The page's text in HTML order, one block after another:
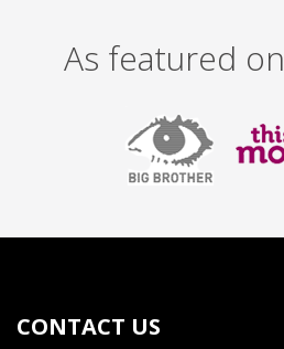
As featured on
CONTACT US